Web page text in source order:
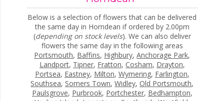
Below is a selection of flowers that can be delivered
the same day in Horndean if ordered by 2.00pm
(depending on stock levels). We can also deliver
flowers the same day in the following areas
Portsmouth, Baffins, Highbury,Anchorage Park,
Landport, Tipner, Fratton, Cosham, Drayton,
Portsea, Eastney, Milton, Wymering, Farlington,
Southsea, Somers Town,Widley,Old Portsmouth,
Paulsgrove, Purbrook, Portchester, Bedhampton,